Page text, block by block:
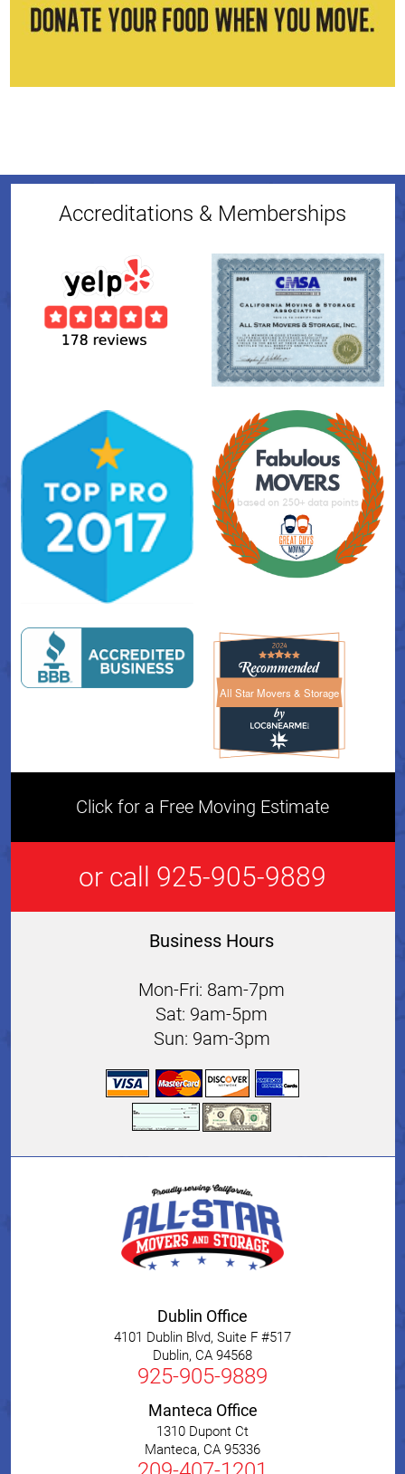
Accreditations & Memberships
All Star Movers & StorageAll Star Movers & Storage
Click for a Free Moving Estimate
or call 925-905-9889
Business Hours
Mon-Fri: 8am-7pm
Sat: 9am-5pm
Sun: 9am-3pm
Dublin Office
4101 Dublin Blvd, Suite F #517
Dublin, CA 94568
925-905-9889
Manteca Office
1310 Dupont Ct
Manteca, CA 95336